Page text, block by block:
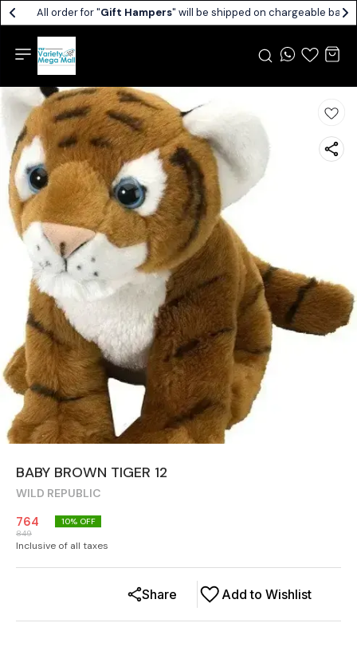
All order for "Gift Hampers" will be shipped on chargeable
BABY BROWN TIGER 12
WILD REPUBLIC
764
849
10% OFF
Inclusive of all taxes
Add to Wishlist
Share